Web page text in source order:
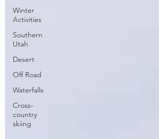
Winter
Activities
Southern
Utah
Desert
Off Road
Waterfalls
Cross-
country
skiing